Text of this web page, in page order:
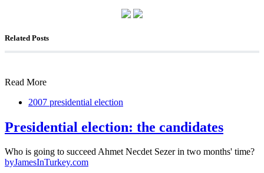
Related Posts
Read More
2007 presidential election
Presidential election: the candidates
Who is going to succeed Ahmet Necdet Sezer in two months' time?
byJamesInTurkey.com